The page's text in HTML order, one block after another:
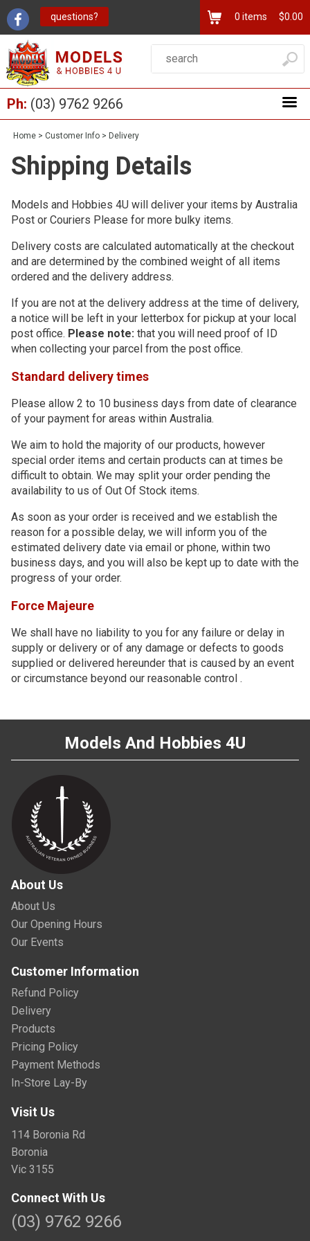
questions? 0 items $0.00
Ph: (03) 9762 9266
Home > Customer Info > Delivery
Shipping Details
Models and Hobbies 4U will deliver your items by Australia
Post or Couriers Please for more bulky items.
Delivery costs are calculated automatically at the checkout
and are determined by the combined weight of all items
ordered and the delivery address.
If you are not at the delivery address at the time of delivery,
a notice will be left in your letterbox for pickup at your local
post office. Please note: that you will need proof of ID
when collecting your parcel from the post office.
Standard delivery times
Please allow 2 to 10 business days from date of clearance
of your payment for areas within Australia.
We aim to hold the majority of our products, however
special order items and certain products can at times be
difficult to obtain. We may split your order pending the
availability to us of Out Of Stock items.
As soon as your order is received and we establish the
reason for a possible delay, we will inform you of the
estimated delivery date via email or phone, within two
business days, and you will also be kept up to date with the
progress of your order.
Force Majeure
We shall have no liability to you for any failure or delay in
supply or delivery or of any damage or defects to goods
supplied or delivered hereunder that is caused by an event
or circumstance beyond our reasonable control .
Models And Hobbies 4U
About Us
About Us
Our Opening Hours
Our Events
Customer Information
Refund Policy
Delivery
Products
Pricing Policy
Payment Methods
In-Store Lay-By
Visit Us
114 Boronia Rd
Boronia
Vic 3155
Connect With Us
(03) 9762 9266